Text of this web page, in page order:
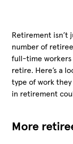
Retirement isn’t
number of
full-time workers
retire. Here’s a
type of work
in retirement
More